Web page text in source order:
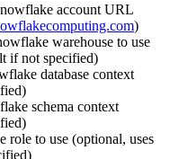
account URL
)
warehouse to use
if not specified)
database context
schema context
role to use (optional, uses